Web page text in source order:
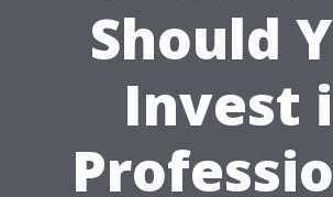
Should
Invest